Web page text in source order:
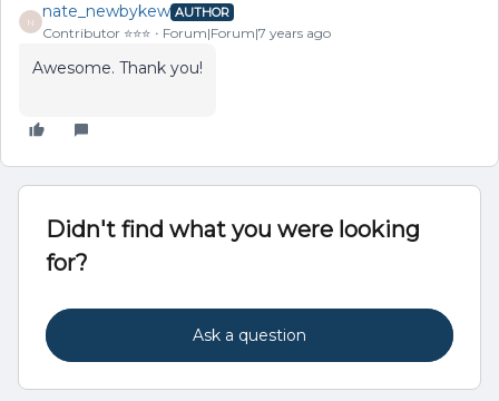
N
nate_newbykew AUTHOR
Contributor ⭐️⭐️⭐️ Forum|Forum|7 years ago
Awesome. Thank you!
Didn't find what you were looking
for?
Ask a question